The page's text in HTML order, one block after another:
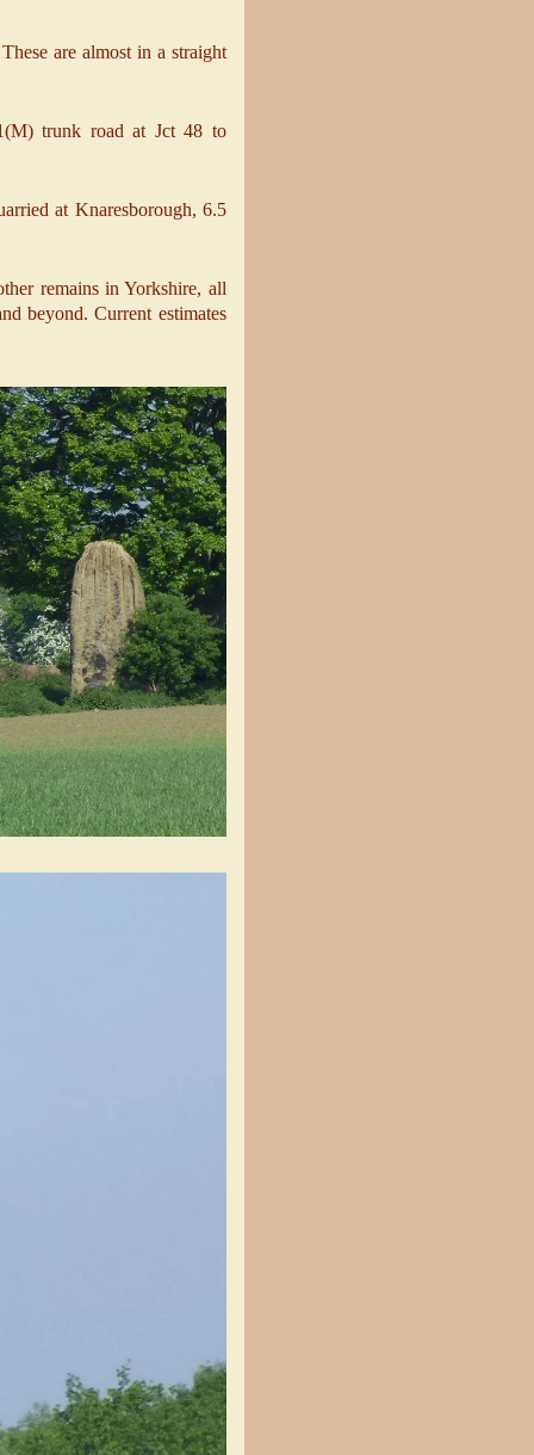
are almost in a straight
trunk road at Jct 48 to
at Knaresborough, 6.5
remains in Yorkshire, all
beyond. Current estimates